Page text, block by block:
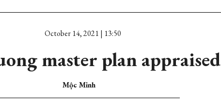
October 14, 2021 | 13:50
master plan appraised
Mộc Minh